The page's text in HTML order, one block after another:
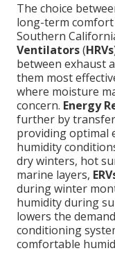
The choice
long-term
Southern
Ventilators(HRVs
between exhaust
them most
where moisture
concern. Energy
further by
providing optimal
humidity
dry winters, hot
marine layers,
during winter
humidity during
lowers the
conditioning
comfortable